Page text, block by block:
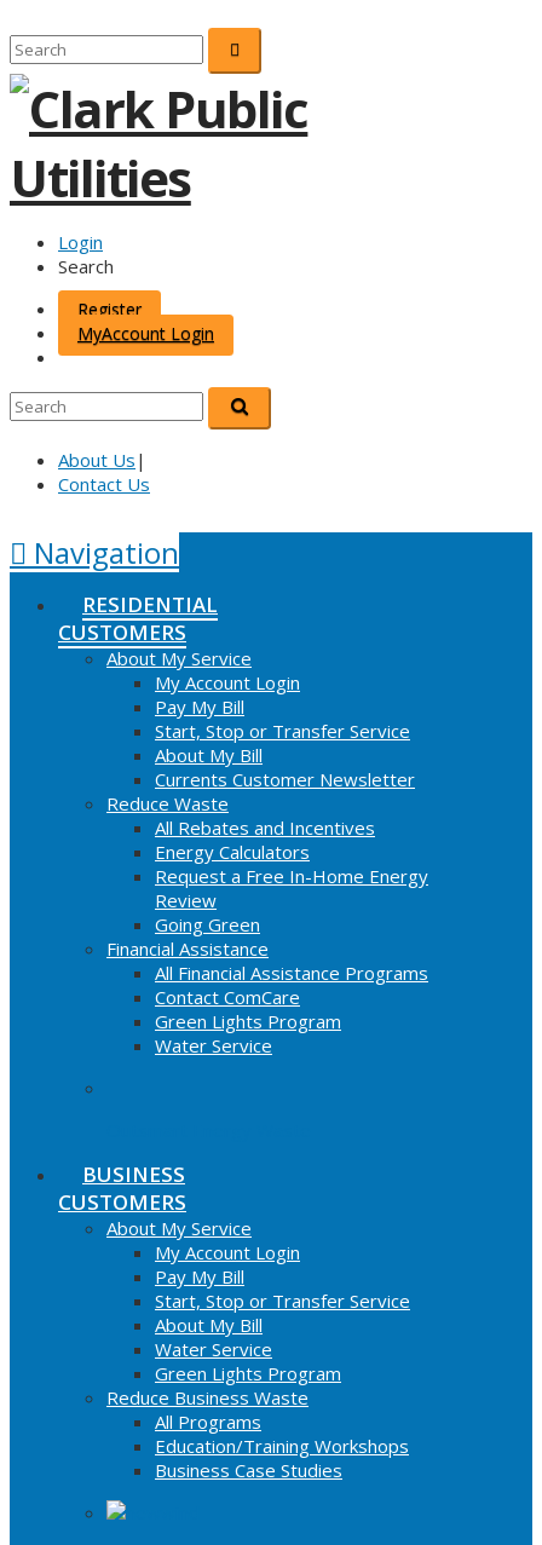
Login
Search
Register
MyAccount Login
About Us |
Contact Us
Navigation
RESIDENTIAL
CUSTOMERS
About My Service
My Account Login
Pay My Bill
Start, Stop or Transfer Service
About My Bill
Currents Customer Newsletter
Reduce Waste
All Rebates and Incentives
Energy Calculators
Request a Free In-Home Energy
Review
Going Green
Financial Assistance
All Financial Assistance Programs
Contact ComCare
Green Lights Program
Water Service
BUSINESS
CUSTOMERS
About My Service
My Account Login
Pay My Bill
Start, Stop or Transfer Service
About My Bill
Water Service
Green Lights Program
Reduce Business Waste
All Programs
Education/Training Workshops
Business Case Studies